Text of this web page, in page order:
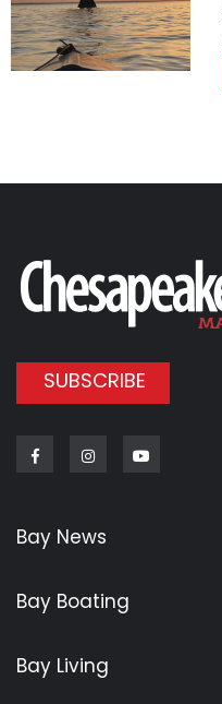
SUBSCRIBE
FacebookInstagram
Bay News
Bay Boating
Bay Living